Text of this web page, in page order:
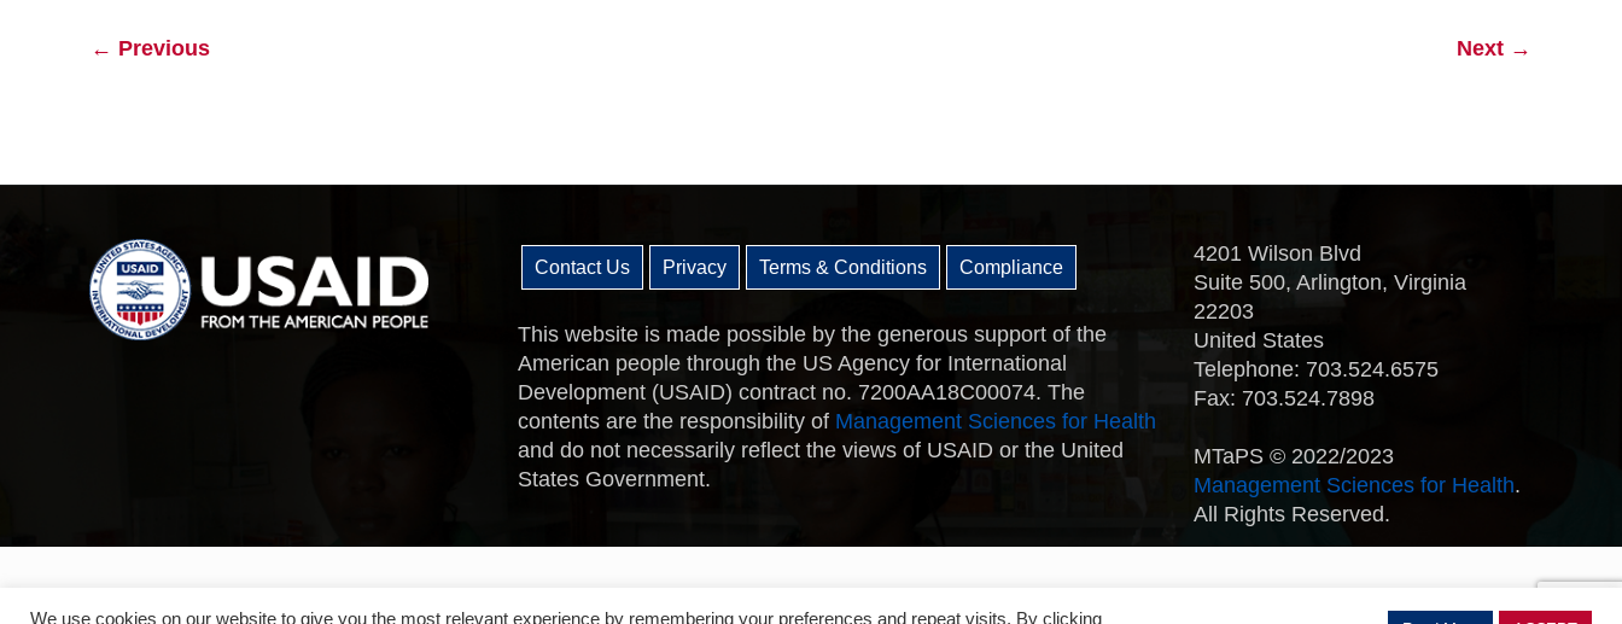
← Previous Next →
Contact Us Privacy Terms & Conditions Compliance
This website is made possible by the generous support of the
American people through the US Agency for International
Development (USAID) contract no. 7200AA18C00074. The
contents are the responsibility of Management Sciences for Health
and do not necessarily reflect the views of USAID or the United
States Government.
4201 Wilson Blvd
Suite 500, Arlington, Virginia
22203
United States
Telephone: 703.524.6575
Fax: 703.524.7898
MTaPS © 2022/2023
Management Sciences for Health.
All Rights Reserved.
We use cookies on our website to give you the most relevant experience by remembering your preferences and repeat visits. By clicking